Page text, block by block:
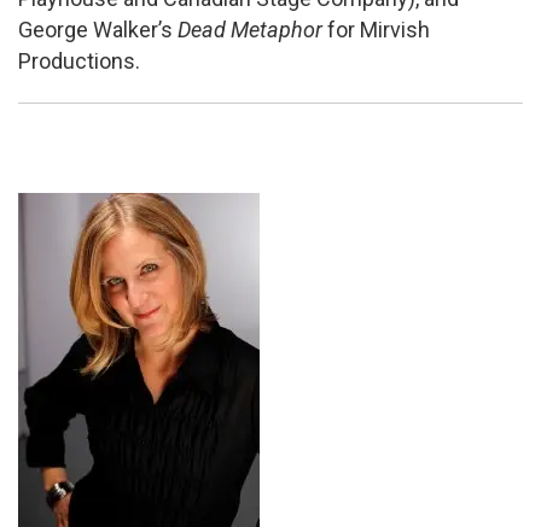
George Walker’s Dead Metaphorfor Mirvish
Productions.